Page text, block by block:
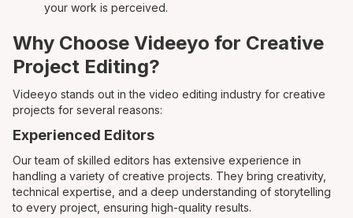
your work is perceived.
Why Choose Videeyo for Creative
Project Editing?
Videeyo stands out in the video editing industry for creative
projects for several reasons:
Experienced Editors
Our team of skilled editors has extensive experience in
handling a variety of creative projects. They bring creativity,
technical expertise, and a deep understanding of storytelling
to every project, ensuring high-quality results.